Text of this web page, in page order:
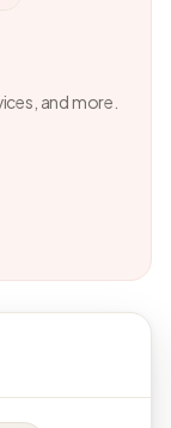
and more.